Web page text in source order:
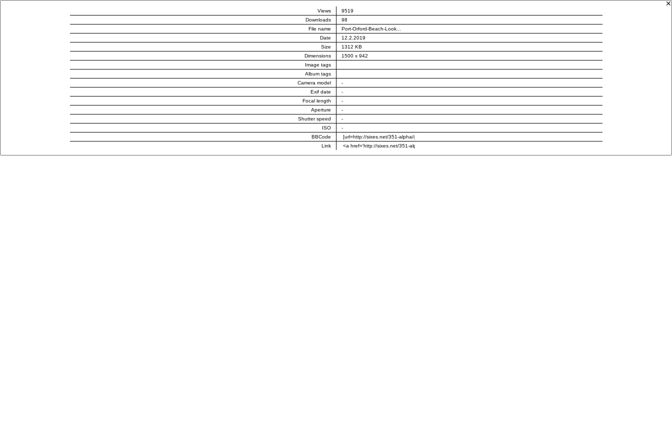
Views
9519
Downloads
98
File name
Port-Orford-Beach-Look...
Date
12.2.2019
Size
1312 KB
Dimensions
1500 x 942
Image tags
Album tags
Camera model
-
Exif date
-
Focal length
-
Aperture
-
Shutter speed
-
ISO
-
BBCode
Link